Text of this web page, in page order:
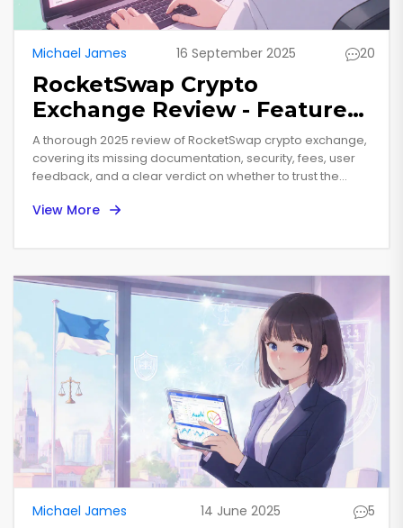
Michael James 16 September 2025 20
RocketSwap Crypto
Exchange Review - Features,
Fees, Security & Verdict
A thorough 2025 review of RocketSwap crypto exchange,
covering its missing documentation, security, fees, user
feedback, and a clear verdict on whether to trust the
View More
Michael James 14 June 2025 5